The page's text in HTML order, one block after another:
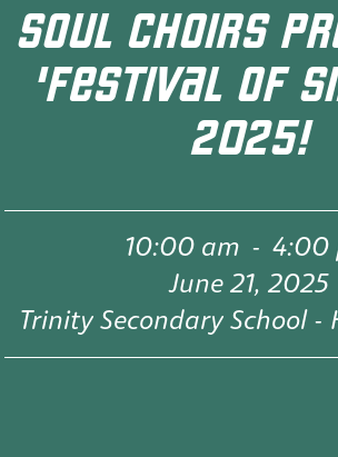
SOUL CHOIRS
'FESTIVAL OF
2025!
10:00 am - 4:00
June 21, 2025
Trinity Secondary School -